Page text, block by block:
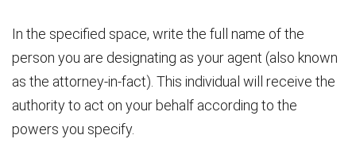
In the specified space, write the full name of the
person you are designating as your agent (also known
as the attorney-in-fact). This individual will receive the
authority to act on your behalf according to the
powers you specify.